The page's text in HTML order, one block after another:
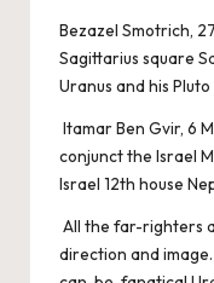
Bezazel Smotrich,
Sagittarius square
Uranus and his
Itamar Ben Gvir, 6
conjunct the Israel
Israel 12th house
All the far-righters
direction and